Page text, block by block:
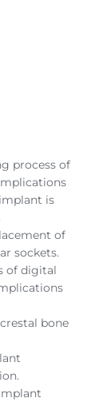
process of
is
of
sockets.
of digital
bone